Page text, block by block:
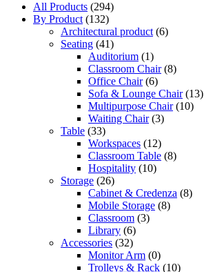
All Products (294)
By Product (132)
Architectural product (6)
Seating (41)
Auditorium (1)
Classroom Chair (8)
Office Chair (6)
Sofa & Lounge Chair (13)
Multipurpose Chair (10)
Waiting Chair (3)
Table (33)
Workspaces (12)
Classroom Table (8)
Hospitality (10)
Storage (26)
Cabinet & Credenza (8)
Mobile Storage (8)
Classroom (3)
Library (6)
Accessories (32)
Monitor Arm (0)
Trolleys & Rack (10)